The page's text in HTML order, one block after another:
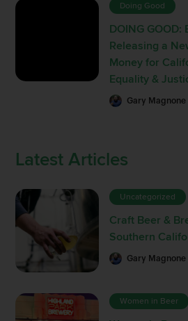
Doing Good
DOING
Releasing a
Money for
Equality &
Gary Magnone
Latest Articles
Uncategorized
Craft Beer &
Southern
Gary Magnone
Women in Beer